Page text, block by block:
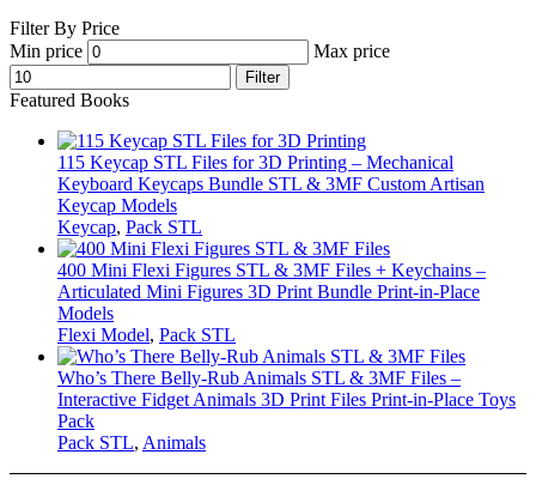
Filter By Price
Min price
Max price
Filter
Featured Books
115 Keycap STL Files for 3D Printing – Mechanical
Keyboard Keycaps Bundle STL & 3MF Custom Artisan
Keycap Models
Keycap, Pack STL
400 Mini Flexi Figures STL & 3MF Files + Keychains –
Articulated Mini Figures 3D Print Bundle Print-in-Place
Models
Flexi Model, Pack STL
Who’s There Belly-Rub Animals STL & 3MF Files –
Interactive Fidget Animals 3D Print Files Print-in-Place Toys
Pack
Pack STL, Animals